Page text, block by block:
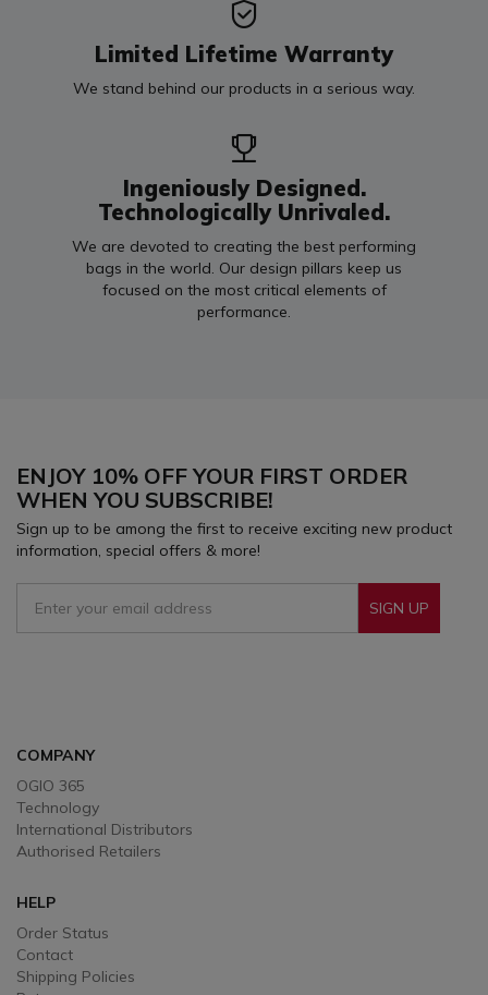
Limited Lifetime Warranty
We stand behind our products in a serious way.
Ingeniously Designed.
Technologically Unrivaled.
We are devoted to creating the best performing
bags in the world. Our design pillars keep us
focused on the most critical elements of
performance.
ENJOY 10% OFF YOUR FIRST ORDER
WHEN YOU SUBSCRIBE!
Sign up to be among the first to receive exciting new product
information, special offers & more!
SIGN UP
COMPANY
OGIO 365
Technology
International Distributors
Authorised Retailers
HELP
Order Status
Contact
Shipping Policies